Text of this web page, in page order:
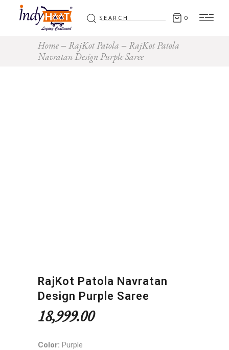
Search
for: 0
Home RajKot Patola
RajKot Patola
Navratan Design Purple Saree
RajKot Patola Navratan
Design Purple Saree
18,999.00
Color: Purple